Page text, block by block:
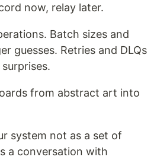
now, relay later.
Batch sizes and
guesses. Retries and DLQs
from abstract art into
system not as a set of
a conversation with